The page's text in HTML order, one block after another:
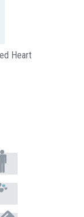
Heart